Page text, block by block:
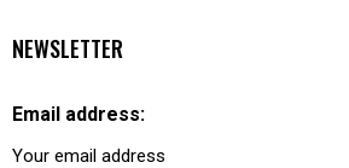
NEWSLETTER
Email address: